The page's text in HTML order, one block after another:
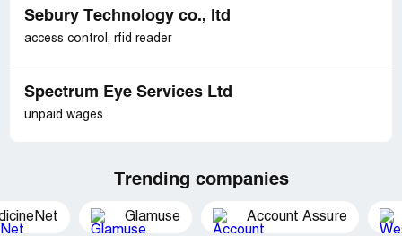
Sebury Technology co., ltd
access control, rfid reader
Spectrum Eye Services Ltd
unpaid wages
Trending companies
Glamuse Account Assure